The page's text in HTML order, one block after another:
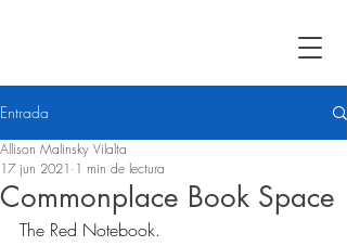
Entrada
Commonplace Book Space
Allison Malinsky Vilalta
17 jun 2021 1 min de lectura
The Red Notebook.